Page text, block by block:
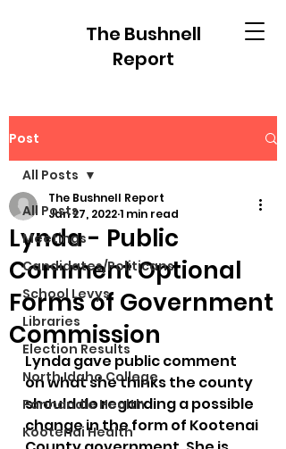
The Bushnell
Report
Post
All Posts
Meetings
Candidates/Politicans
School Levys
Libraries
Election Results
North Idaho College
Panhandle Health
Kootenai Health
All Posts
Lynda - Public
Comment Optional
Forms of Government
Commission
The Bushnell Report
Jan 27, 20221 min read
Lynda gave public comment
on what she thinks the county
should do regarding a possible
change in the form of Kootenai